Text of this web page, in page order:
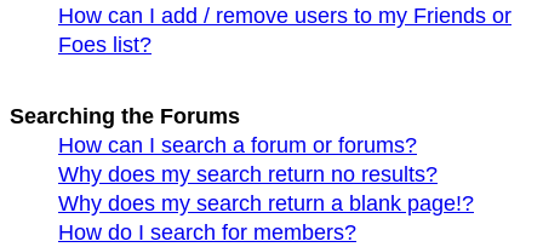
How can I add / remove users to my Friends or
Foes list?
Searching the Forums
How can I search a forum or forums?
Why does my search return no results?
Why does my search return a blank page!?
How do I search for members?